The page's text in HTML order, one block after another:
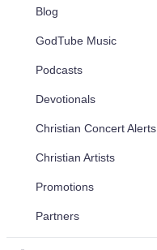
Blog
GodTube Music
Podcasts
Devotionals
Christian Concert Alerts
Christian Artists
Promotions
Partners